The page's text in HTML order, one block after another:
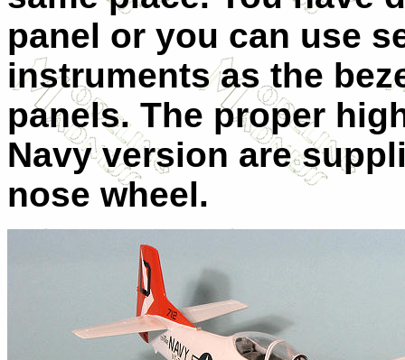
panel or you can use
instruments as the
panels. The proper
Navy version are
nose wheel.